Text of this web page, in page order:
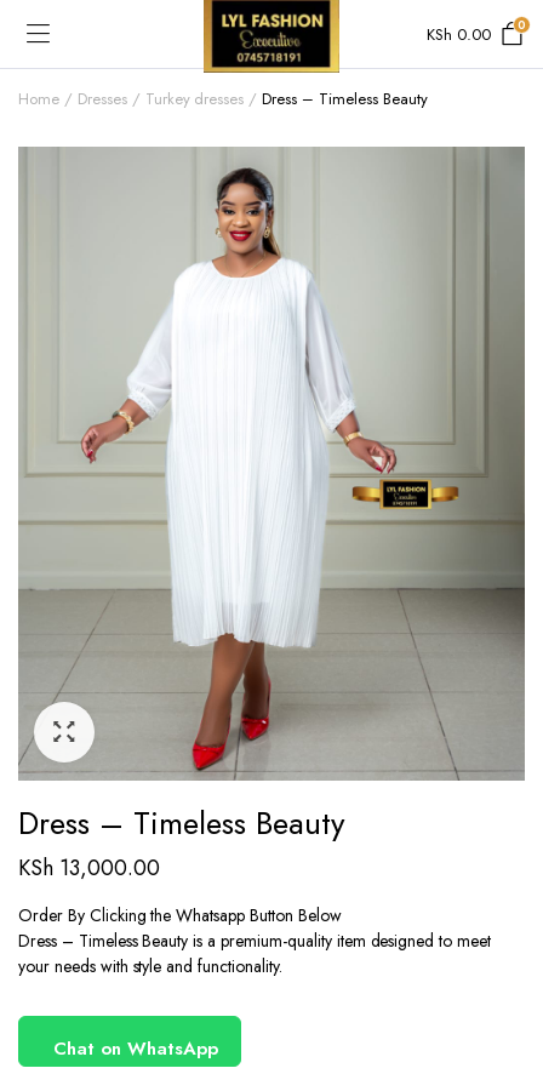
KSh 0.00 0
Home Dresses Turkey dresses Dress – Timeless Beauty
Dress – Timeless Beauty
KSh13,000.00
Order By Clicking the Whatsapp Button Below
Dress – Timeless Beauty is a premium-quality item designed to meet
your needs with style and functionality.
Chat on WhatsApp